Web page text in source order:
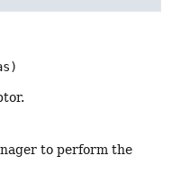
to perform the